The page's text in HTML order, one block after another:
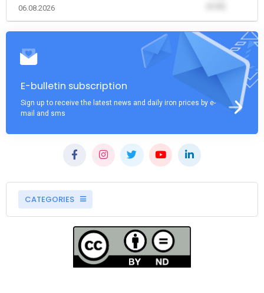
06.08.2026
E-bulletin subscription
Sign up to receive the latest news and daily iron prices by e-
mail and sms
CATEGORIES